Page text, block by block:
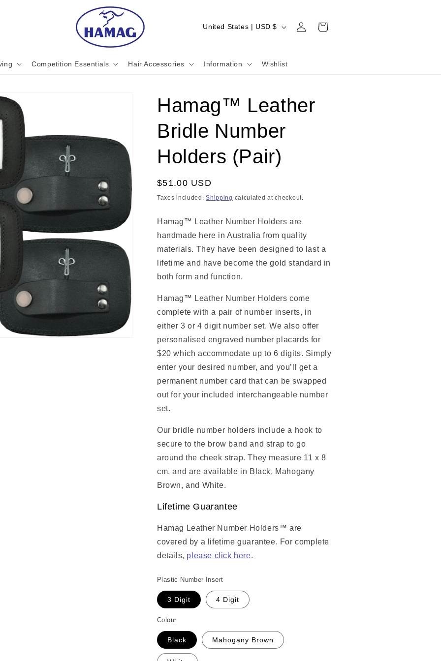
Competition Essentials Hair Accessories Information Wishlist
C
r
y
/
r
e
g
n
United States | USD $
in
Cart
Hamag™ Leather
Bridle Number
Holders (Pair)
Regular
price
$51.00 USD
Taxes included.Shipping calculated at checkout.
Hamag™ Leather Number Holders are
handmade here in Australia from quality
materials. They have been designed to last a
lifetime and have become the gold standard in
both form and function.
Hamag™ Leather Number Holderscome
complete with a pair of number inserts, in
either 3 or 4 digit number set. We also offer
personalised engraved number placards for
$20 which accommodate up to 6 digits. Simply
enter your desired number, and you’ll get a
permanent number card that can be swapped
out for your included interchangeable number
set.
Our bridle number holders include a hook to
secure to the brow band and strap to go
around the cheek strap. They measure 11 x 8
cm, and are available in Black, Mahogany
Brown, and White.
Lifetime Guarantee
Hamag Leather Number Holders™ are
covered by a lifetime guarantee. For complete
details, please click here.
Plastic Number Insert
3 Digit 4 Digit
Colour
Black Mahogany Brown